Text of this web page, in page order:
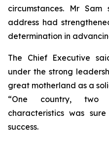
circumstances. Mr Sam
address had
determination in
The Chief Executive
under the strong
great motherland as a
“One country, two
characteristics was
success.